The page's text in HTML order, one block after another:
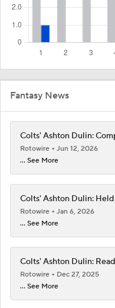
Fantasy News
Colts' Ashton Dulin:
Rotowire
Jun 12, 2026
... See More
Colts' Ashton Dulin:
Rotowire
Jan 6, 2026
... See More
Colts' Ashton Dulin:
Rotowire
Dec 27, 2025
... See More